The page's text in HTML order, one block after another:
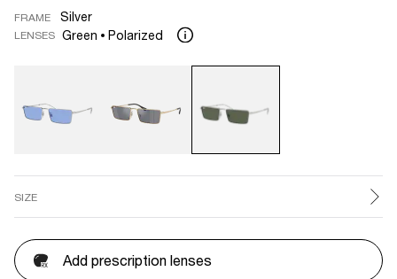
FRAME Silver
LENSES Green Polarized
SIZE
Add prescription lenses